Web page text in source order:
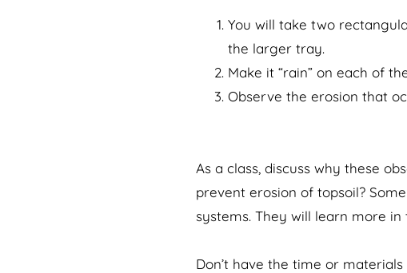
You will take two
the larger tray.
Make it “rain” on each of
Observe the erosion that
As a class, discuss why these
prevent erosion of topsoil?
systems. They will learn more in
Don’t have the time or